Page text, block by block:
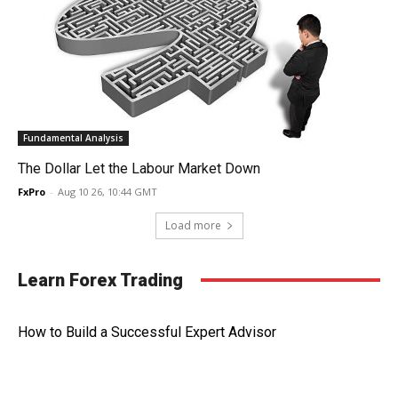
Fundamental Analysis
The Dollar Let the Labour Market Down
FxPro - Aug 10 26, 10:44 GMT
Load more
Learn Forex Trading
How to Build a Successful Expert Advisor